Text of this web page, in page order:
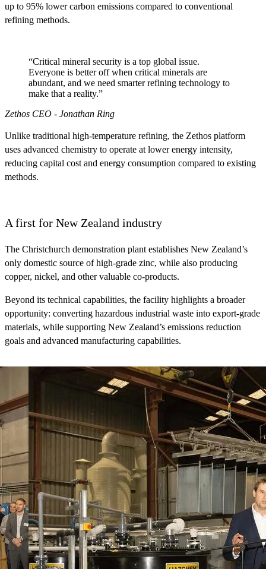
up to 95% lower carbon emissions compared to conventional
refining methods.
“Critical mineral security is a top global issue.
Everyone is better off when critical minerals are
abundant, and we need smarter refining technology to
make that a reality.”
Zethos CEO - Jonathan Ring
Unlike traditional high-temperature refining, the Zethos platform
uses advanced chemistry to operate at lower energy intensity,
reducing capital cost and energy consumption compared to existing
methods.
A first for New Zealand industry
The Christchurch demonstration plant establishes New Zealand’s
only domestic source of high-grade zinc, while also producing
copper, nickel, and other valuable co-products.
Beyond its technical capabilities, the facility highlights a broader
opportunity: converting hazardous industrial waste into export-grade
materials, while supporting New Zealand’s emissions reduction
goals and advanced manufacturing capabilities.